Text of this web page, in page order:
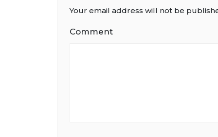
Your email address will not be
Comment